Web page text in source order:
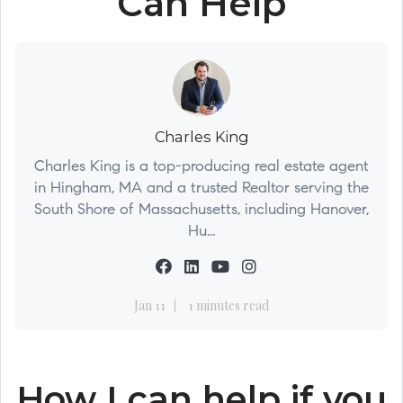
Charles King
Charles King is a top-producing real estate agent
in Hingham, MA and a trusted Realtor serving the
South Shore of Massachusetts, including Hanover,
Hu...
Jan 11 1 minutes read